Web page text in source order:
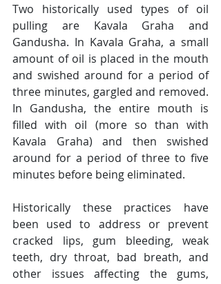
Two historically used types of oil
pulling are Kavala Graha and
Gandusha. In Kavala Graha, a small
amount of oil is placed in the mouth
and swished around for a period of
three minutes, gargled and removed.
In Gandusha, the entire mouth is
filled with oil (more so than with
Kavala Graha) and then swished
around for a period of three to five
minutes before being eliminated.
Historically these practices have
been used to address or prevent
cracked lips, gum bleeding, weak
teeth, dry throat, bad breath, and
other issues affecting the gums,